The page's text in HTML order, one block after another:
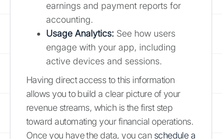
earnings and payment reports for
accounting.
Usage Analytics: See how users
engage with your app, including
active devices and sessions.
Having direct access to this information
allows you to build a clear picture of your
revenue streams, which is the first step
toward automating your financial operations.
Once you have the data, you can schedule a